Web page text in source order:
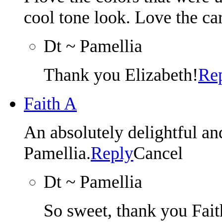
cool tone look. Love the
Dt ~ Pamellia
Thank you Elizabeth!
Faith A
An absolutely delightful
Pamellia.ReplyCancel
Dt ~ Pamellia
So sweet, thank you